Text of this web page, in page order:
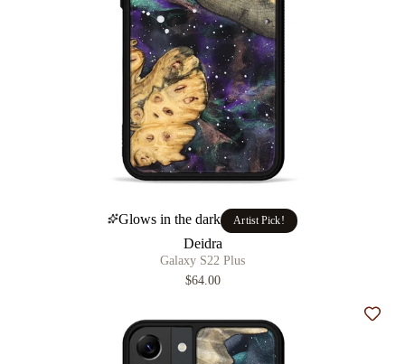
Glows in the dark Artist Pick!
Deidra
Galaxy S22 Plus
$64.00
Add